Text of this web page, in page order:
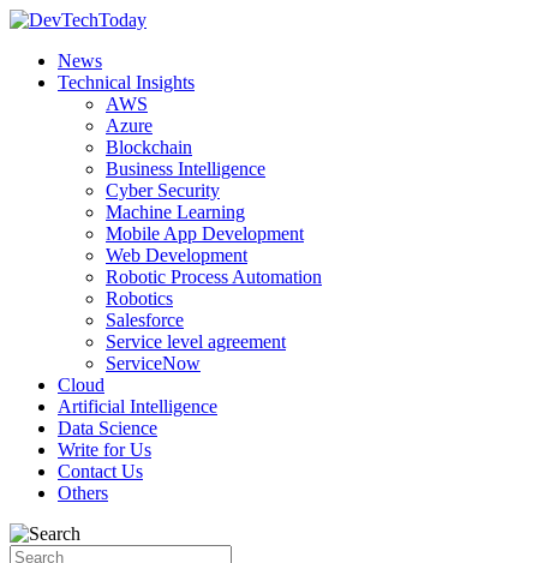
News
Technical Insights
AWS
Azure
Blockchain
Business Intelligence
Cyber Security
Machine Learning
Mobile App Development
Web Development
Robotic Process Automation
Robotics
Salesforce
Service level agreement
ServiceNow
Cloud
Artificial Intelligence
Data Science
Write for Us
Contact Us
Others